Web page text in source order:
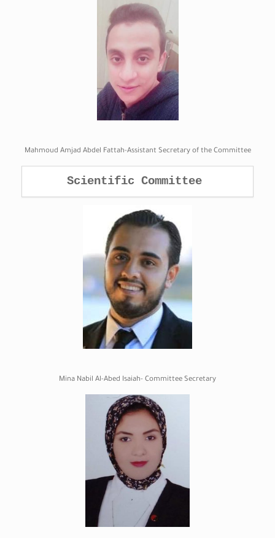
Mahmoud Amjad Abdel Fattah-Assistant Secretary of the Committee
Scientific Committee
Mina Nabil Al-Abed Isaiah- Committee Secretary